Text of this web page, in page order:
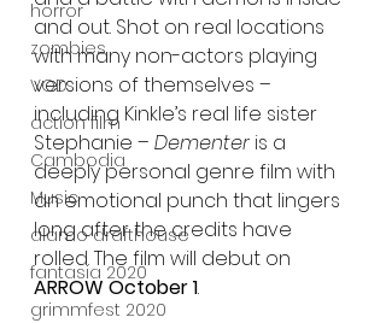
horror
zombies
VOD
action film
Cambodia
Music
alamo drafthouse
fantasia 2020
grimmfest 2020
and out. Shot on real locations
with many non-actors playing
versions of themselves –
including Kinkle’s real life sister
Stephanie – Dementer is a
deeply personal genre film with
an emotional punch that lingers
long after the credits have
rolled. The film will debut on
ARROW October 1.